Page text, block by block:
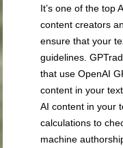
It’s one of the top
content creators
ensure that your
guidelines.
that use OpenAI
content in your
AI content in your
calculations to
machine